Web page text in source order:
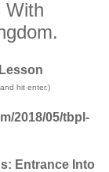
With
hit enter.)
2018/05/tbpl-
Entrance Into